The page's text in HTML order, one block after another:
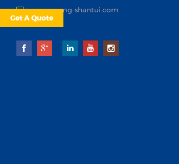
www.xcmg-shantui.com
Get A Quote